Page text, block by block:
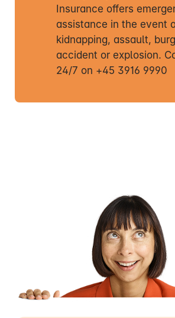
Insurance offers
assistance in the event
kidnapping, assault,
accident or explosion.
24/7 on +45 3916 9990